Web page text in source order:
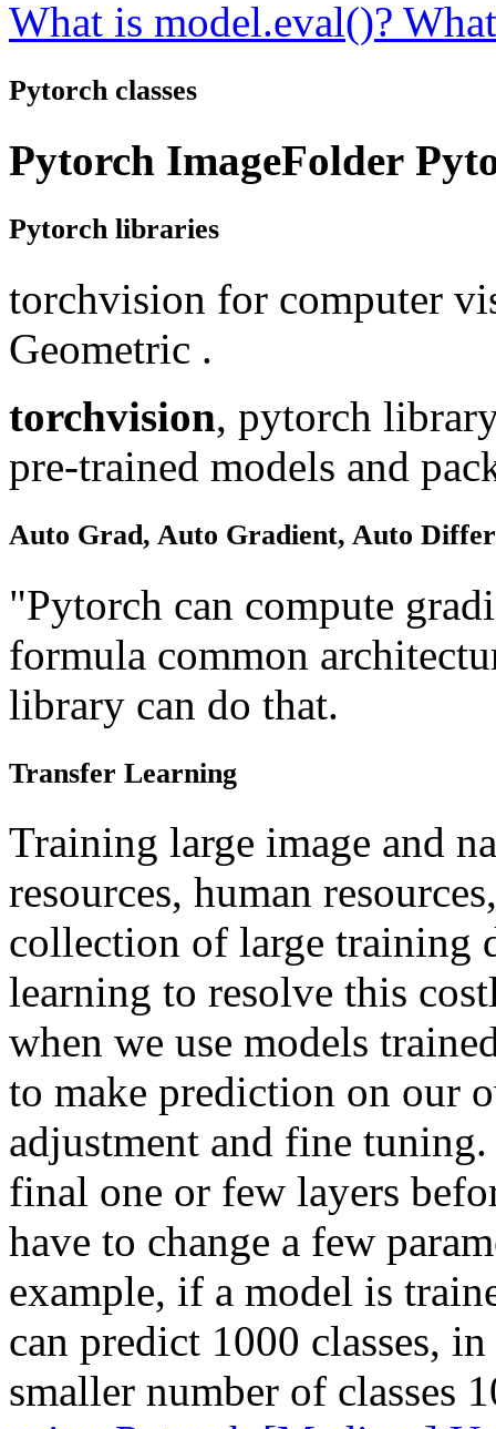
What is model.eval()?
Pytorch classes
Pytorch ImageFolder
Pytorch libraries
torchvision for computer
Geometric .
torchvision, pytorch
pre-trained models and
Auto Grad, Auto Gradient, Auto
"Pytorch can compute
formula common
library can do that.
Transfer Learning
Training large image and
resources, human
collection of large training
learning to resolve this
when we use models
to make prediction on our
adjustment and fine
final one or few layers
have to change a few
example, if a model is
can predict 1000 classes,
smaller number of classes